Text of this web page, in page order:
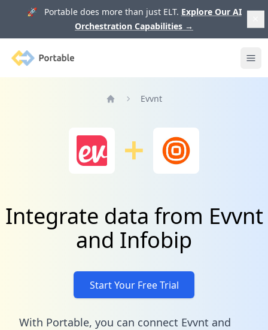
🚀 Portable does more than just ELT. Explore Our AI
Orchestration Capabilities →
Portable
Evvnt
Integrate data from Evvnt
and Infobip
Start Your Free Trial
With Portable, you can connect Evvnt and